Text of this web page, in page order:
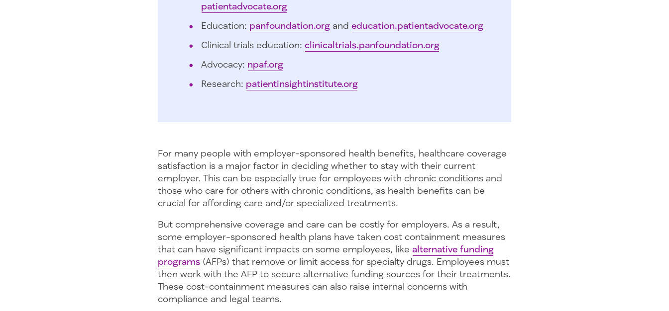
patientadvocate.org
Education: panfoundation.org and education.patientadvocate.org
Clinical trials education: clinicaltrials.panfoundation.org
Advocacy: npaf.org
Research: patientinsightinstitute.org
For many people with employer-sponsored health benefits, healthcare coverage
satisfaction is a major factor in deciding whether to stay with their current
employer. This can be especially true for employees with chronic conditions and
those who care for others with chronic conditions, as health benefits can be
crucial for affording care and/or specialized treatments.
But comprehensive coverage and care can be costly for employers. As a result,
some employer-sponsored health plans have taken cost containment measures
that can have significant impacts on some employees, like alternative funding
programs (AFPs) that remove or limit access for specialty drugs. Employees must
then work with the AFP to secure alternative funding sources for their treatments.
These cost-containment measures can also raise internal concerns with
compliance and legal teams.